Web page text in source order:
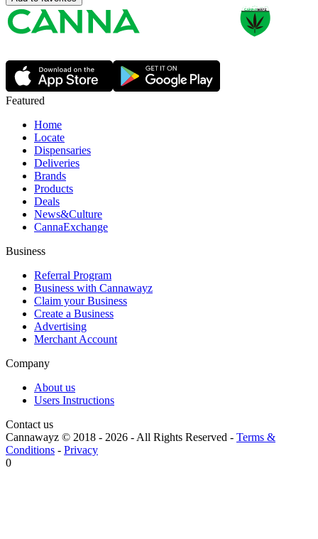
Featured
Home
Locate
Dispensaries
Deliveries
Brands
Products
Deals
News&Culture
CannaExchange
Business
Referral Program
Business with Cannawayz
Claim your Business
Create a Business
Advertising
Merchant Account
Company
About us
Users Instructions
Contact us
Cannawayz © 2018 - 2026 -All Rights Reserved - Terms &
Conditions - Privacy
0